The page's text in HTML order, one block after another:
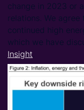
change in 2023 or
relations. We
continued high
which we have
Insight